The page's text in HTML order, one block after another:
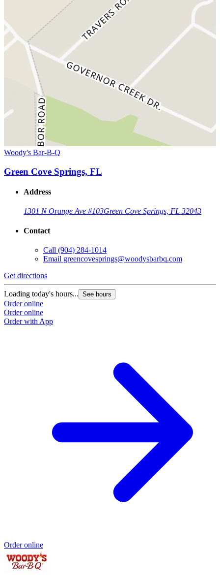
Woody's Bar-B-Q
Green Cove Springs, FL
Address
1301 N Orange Ave #103Green Cove Springs, FL 32043
Contact
Call (904) 284-1014
Email greencovesprings@woodysbarbq.com
Get directions
Loading today's hours... See hours
Order online
Order online
Order with App
Order online